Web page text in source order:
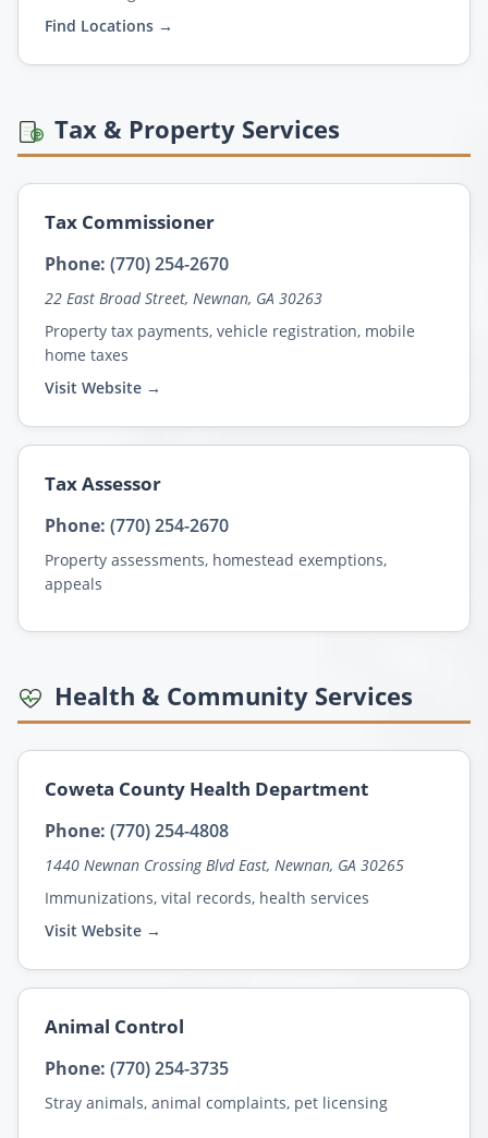
Find Locations →
Tax & Property Services
Tax Commissioner
Phone: (770) 254-2670
22 East Broad Street, Newnan, GA 30263
Property tax payments, vehicle registration, mobile
home taxes
Visit Website →
Tax Assessor
Phone: (770) 254-2670
Property assessments, homestead exemptions,
appeals
Health & Community Services
Coweta County Health Department
Phone: (770) 254-4808
1440 Newnan Crossing Blvd East, Newnan, GA 30265
Immunizations, vital records, health services
Visit Website →
Animal Control
Phone: (770) 254-3735
Stray animals, animal complaints, pet licensing